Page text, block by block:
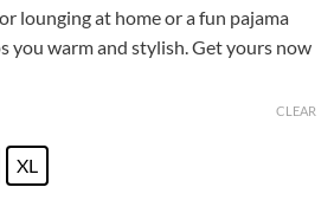
lounging at home or a fun pajama
you warm and stylish. Get yours now
XL
CLEAR